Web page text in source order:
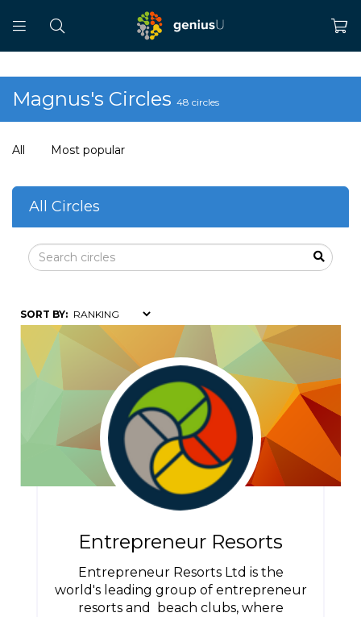
Magnus's Circles 48 circles
All Most popular
All Circles
SORT BY:
Entrepreneur Resorts
Entrepreneur Resorts Ltd is the
world's leading group of entrepreneur
resorts and beach clubs, where